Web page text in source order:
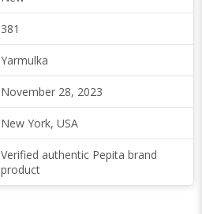
381
Yarmulka
November 28, 2023
New York, USA
Verified authentic Pepita brand
product